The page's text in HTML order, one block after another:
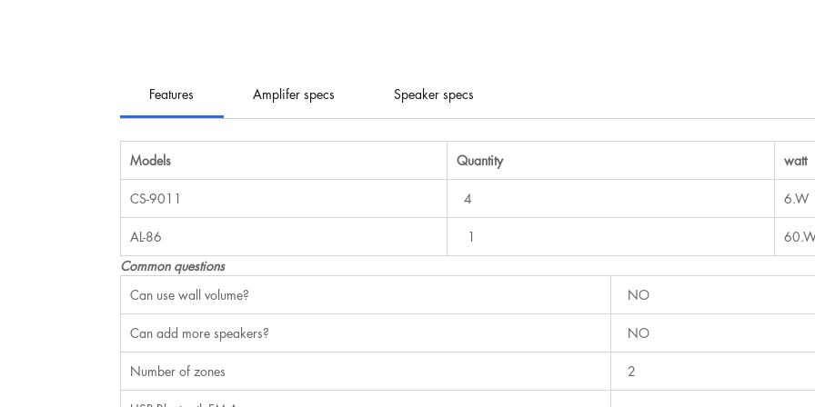
Features Amplifer specs Speaker specs
Models Quantity watt
CS-9011 4 6.W
AL-86 1
Common questions
Can use wall volume?
NO
Can add more speakers? NO
Number of zones 2